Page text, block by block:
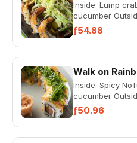
Inside: Lump
cucumber
kama salad (All
ƒ54.88
Walk on
Inside: Spicy
cucumber
NoSalmon /
ƒ50.96